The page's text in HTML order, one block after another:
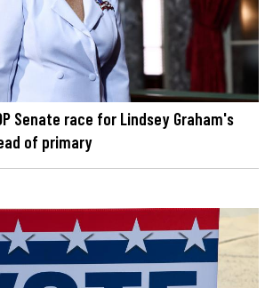
Senate race for Lindsey Graham's
of primary